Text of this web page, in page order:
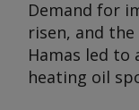
Demand for
risen, and
Hamas led to
heating oil